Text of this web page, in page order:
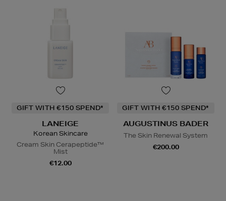
GIFT WITH €150 SPEND*
LANEIGE
Korean Skincare
Cream Skin Cerapeptide™
Mist
€12.00
GIFT WITH €150 SPEND*
AUGUSTINUS BADER
The Skin Renewal System
€200.00